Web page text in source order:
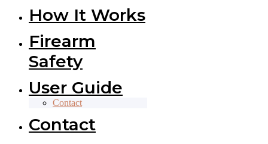
How It Works
Firearm
Safety
User Guide
Contact
Contact